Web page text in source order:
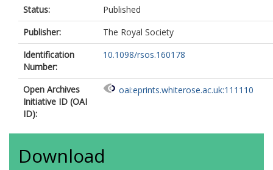
Status:
Published
Publisher:
The Royal Society
Identification
Number:
10.1098/rsos.160178
Open Archives
Initiative ID (OAI
ID):
oai:eprints.whiterose.ac.uk:111110
Download